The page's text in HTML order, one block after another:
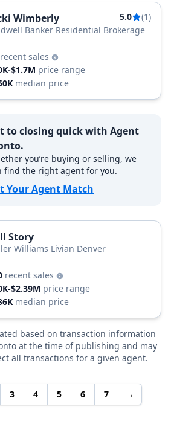
Wimberly 5.0
(1)
Banker Residential Brokerage
recent sales
$1.7M price range
median price
to closing quick with Agent
you’re buying or selling, we
find the right agent for you.
Your Agent Match
Story
Williams Livian Denver
recent sales
$2.39M price range
median price
based on transaction information
at the time of publishing and may
all transactions for a given agent.
3 4 5 6 7 →